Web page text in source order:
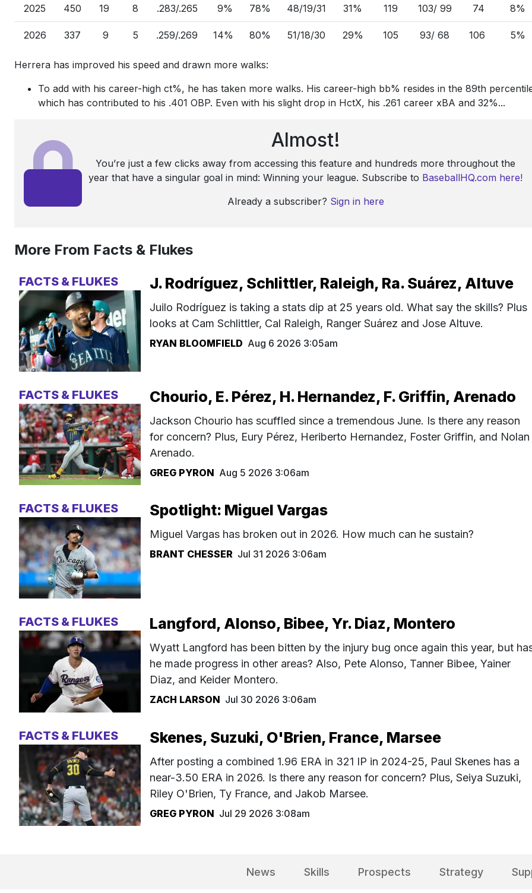
2025 450 19 8 .283/.265 9% 78% 48/19/31 31% 119 103/ 99 74 8%
2026 337 9 5 .259/.269 14% 80% 51/18/30 29% 105 93/ 68 106 5%
Herrera has improved his speed and drawn more walks:
To add with his career-high ct%, he has taken more walks. His career-high bb% resides in the 89th
which has contributed to his .401 OBP. Even with his slight drop in HctX, his .261 career xBA and 32%...
Almost!
You’re just a few clicks away from accessing this feature and hundreds more throughout the
year that have a singular goal in mind: Winning your league. Subscribe to BaseballHQ.com here!
Already a subscriber? Sign in here
More From Facts & Flukes
FACTS & FLUKES J. Rodríguez, Schlittler, Raleigh, Ra. Suárez, Altuve
Juilo Rodríguez is taking a stats dip at 25 years old. What say the skills? Plus
looks at Cam Schlittler, Cal Raleigh, Ranger Suárez and Jose Altuve.
RYAN BLOOMFIELD Aug 6 2026 3:05am
FACTS & FLUKES Chourio, E. Pérez, H. Hernandez, F. Griffin, Arenado
Jackson Chourio has scuffled since a tremendous June. Is there any reason
for concern? Plus, Eury Pérez, Heriberto Hernandez, Foster Griffin, and Nolan
Arenado.
GREG PYRON Aug 5 2026 3:06am
FACTS & FLUKES Spotlight: Miguel Vargas
Miguel Vargas has broken out in 2026. How much can he sustain?
BRANT CHESSER Jul 31 2026 3:06am
FACTS & FLUKES Langford, Alonso, Bibee, Yr. Diaz, Montero
Wyatt Langford has been bitten by the injury bug once again this year, but
he made progress in other areas? Also, Pete Alonso, Tanner Bibee, Yainer
Diaz, and Keider Montero.
ZACH LARSON Jul 30 2026 3:06am
FACTS & FLUKES Skenes, Suzuki, O'Brien, France, Marsee
After posting a combined 1.96 ERA in 321 IP in 2024-25, Paul Skenes has a
near-3.50 ERA in 2026. Is there any reason for concern? Plus, Seiya Suzuki,
Riley O'Brien, Ty France, and Jakob Marsee.
GREG PYRON Jul 29 2026 3:08am
News Skills Prospects Strategy